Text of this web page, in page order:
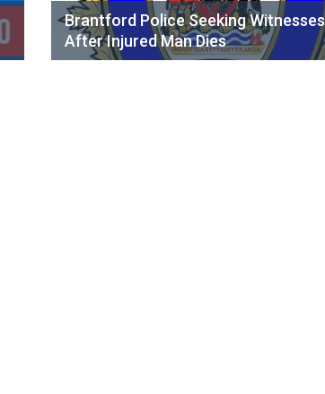
Brantford Police Seeking Witnesses
After Injured Man Dies